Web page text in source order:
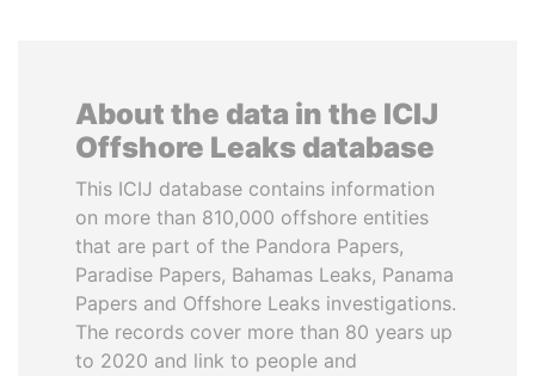
About the data in the ICIJ
Offshore Leaks database
This ICIJ database contains information
on more than 810,000 offshore entities
that are part of the Pandora Papers,
Paradise Papers, Bahamas Leaks, Panama
Papers and Offshore Leaks investigations.
The records cover more than 80 years up
to 2020 and link to people and